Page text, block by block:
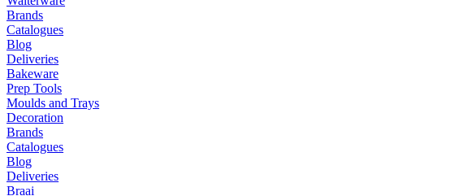
Brands
Catalogues
Blog
Deliveries
Bakeware
Prep Tools
Moulds and Trays
Decoration
Brands
Catalogues
Blog
Deliveries
Braai